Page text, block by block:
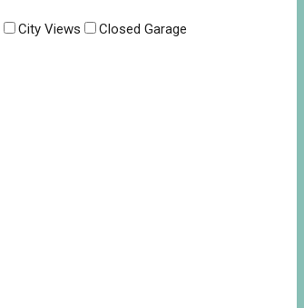
City Views
Closed Garage